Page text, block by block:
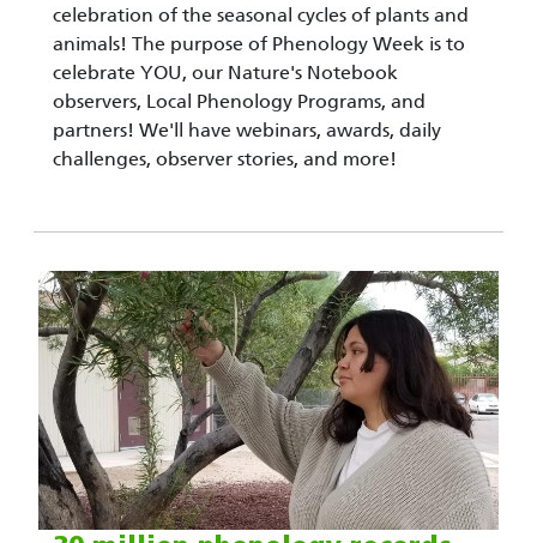
celebration of the seasonal cycles of plants and
animals! The purpose of Phenology Week is to
celebrate YOU, our Nature's Notebook
observers, Local Phenology Programs, and
partners! We'll have webinars, awards, daily
challenges, observer stories, and more!